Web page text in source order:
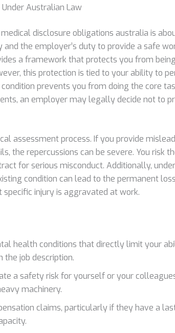
Under Australian Law
disclosure obligations australia is
the employer’s duty to provide a safe
a framework that protects you from
this protection is tied to your ability to
prevents you from doing the core
an employer may legally decide not to
assessment process. If you provide
the repercussions can be severe. You risk
for serious misconduct. Additionally,
condition can lead to the permanent
injury is aggravated at work.
health conditions that directly limit your
job description.
a safety risk for yourself or your
machinery.
claims, particularly if they have a